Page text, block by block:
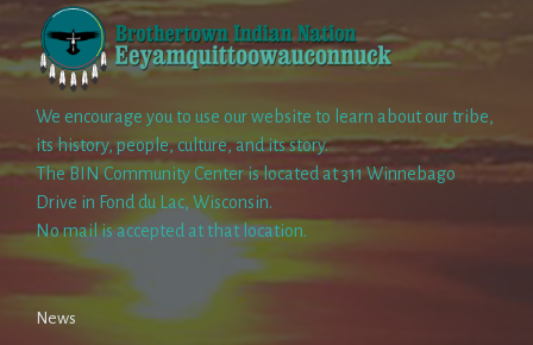
We encourage you to use our website to learn about our tribe,
its history, people, culture, and its story.
The BIN Community Center is located at 311 Winnebago
Drive in Fond du Lac, Wisconsin.
No mail is accepted at that location.
News